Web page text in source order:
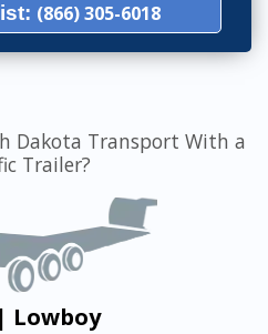
(866) 305-6018
Dakota Transport With a
Trailer?
Lowboy